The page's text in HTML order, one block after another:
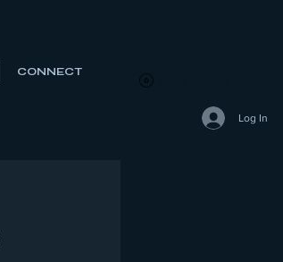
CONNECT
Log In